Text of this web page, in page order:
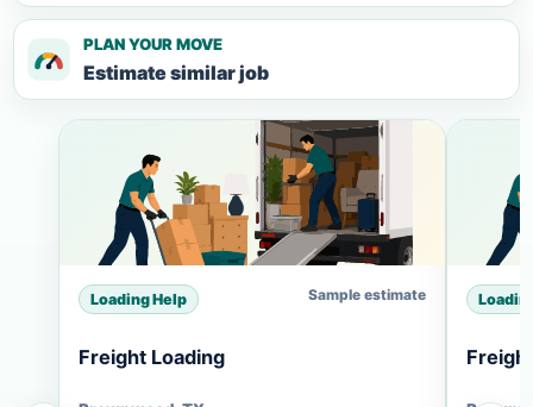
PLAN YOUR MOVE
Estimate similar job
Loading Help Sample estimate
Freight Loading